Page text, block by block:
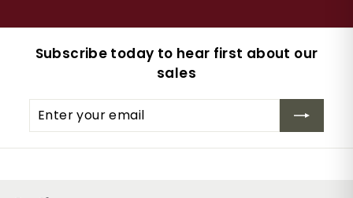
Subscribe today to hear first about our
sales
Enter
email
Subscribe